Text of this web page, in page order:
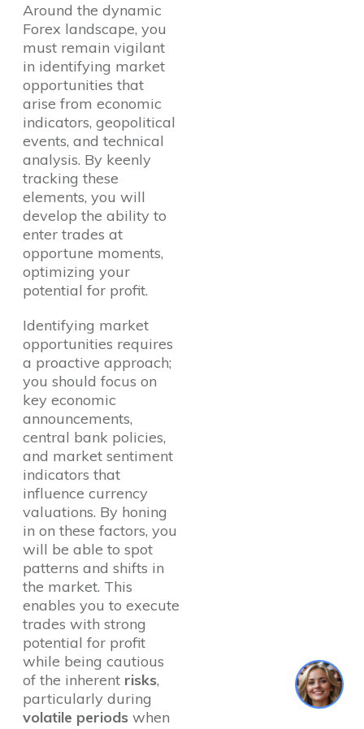
Around the dynamic
Forex landscape, you
must remain vigilant
in identifying market
opportunities that
arise from economic
indicators, geopolitical
events, and technical
analysis. By keenly
tracking these
elements, you will
develop the ability to
enter trades at
opportune moments,
optimizing your
potential for profit.
Identifying market
opportunities requires
a proactive approach;
you should focus on
key economic
announcements,
central bank policies,
and market sentiment
indicators that
influence currency
valuations. By honing
in on these factors, you
will be able to spot
patterns and shifts in
the market. This
enables you to execute
trades with strong
potential for profit
while being cautious
of the inherent risks,
particularly during
volatile periods when
1